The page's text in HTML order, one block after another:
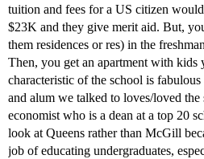
tuition and fees for a US citizen
$23K and they give merit aid. But,
them residences or res) in the
Then, you get an apartment with kids
characteristic of the school is
and alum we talked to loves/loved the
economist who is a dean at a top 20
look at Queens rather than McGill
job of educating undergraduates,